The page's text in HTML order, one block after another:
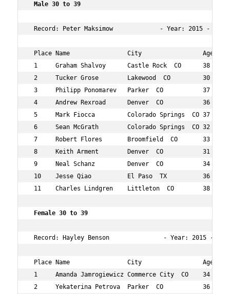
Male 30 to 39
Record: Peter Maksimow             - Year: 2015
Place Name                City                 Age
1     Graham Shalvoy      Castle Rock  CO      38
2     Tucker Grose        Lakewood  CO         30
3     Philipp Ponomarev   Parker  CO           37
4     Andrew Rexroad      Denver  CO           36
5     Mark Fiocca         Colorado Springs  CO 37
6     Sean McGrath        Colorado Springs  CO 32
7     Robert Flores       Broomfield  CO       33  34
8     Keith Arment        Denver  CO           31  36
9     Neal Schanz         Denver  CO           34  40
10    Jesse Qiao          El Paso  TX          36  43
11    Charles Lindgren    Littleton  CO        38  46
Female 30 to 39
Record: Hayley Benson               - Year: 2015
Place Name                City                 Age
1     Amanda Jamrogiewicz Commerce City  CO    34
2     Yekaterina Petrova  Parker  CO           36